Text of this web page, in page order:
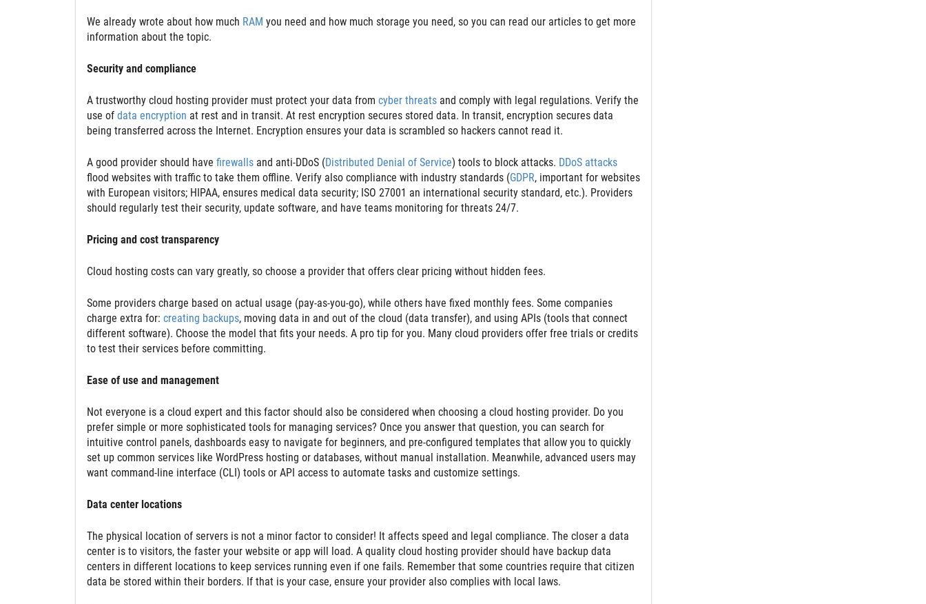
We already wrote about how much RAM you need and how much storage you need, so you can read our articles to get more
information about the topic.
Security and compliance
A trustworthy cloud hosting provider must protect your data from cyber threatsand comply with legal regulations. Verify the
use of data encryption at rest and in transit. At rest encryption secures stored data. In transit, encryption secures data
being transferred across the Internet. Encryption ensures your data is scrambled so hackers cannot read it.
A good provider should have firewallsand anti-DDoS (Distributed Denial of Service) tools to block attacks. DDoS attacks
flood websites with traffic to take them offline. Verify also compliance with industry standards (GDPR, important for websites
with European visitors; HIPAA, ensures medical data security; ISO 27001 an international security standard, etc.). Providers
should regularly test their security, update software, and have teams monitoring for threats 24/7.
Pricing and cost transparency
Cloud hosting costs can vary greatly, so choose a provider that offers clear pricing without hidden fees.
Some providers charge based on actual usage (pay-as-you-go), while others have fixed monthly fees. Some companies
charge extra for: creating backups, moving data in and out of the cloud (data transfer), and using APIs (tools that connect
different software). Choose the model that fits your needs. A pro tip for you. Many cloud providers offer free trials or credits
to test their services before committing.
Ease of use and management
Not everyone is a cloud expert and this factor should also be considered when choosing a cloud hosting provider. Do you
prefer simple or more sophisticated tools for managing services? Once you answer that question, you can search for
intuitive control panels, dashboards easy to navigate for beginners, and pre-configured templates that allow you to quickly
set up common services like WordPress hosting or databases, without manual installation. Meanwhile, advanced users may
want command-line interface (CLI) tools or API access to automate tasks and customize settings.
Data center locations
The physical location of servers is not a minor factor to consider! It affects speed and legal compliance. The closer a data
center is to visitors, the faster your website or app will load. A quality cloud hosting provider should have backup data
centers in different locations to keep services running even if one fails. Remember that some countries require that citizen
data be stored within their borders. If that is your case, ensure your provider also complies with local laws.